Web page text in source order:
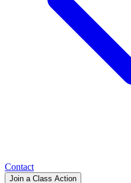
Contact
Join a Class Action